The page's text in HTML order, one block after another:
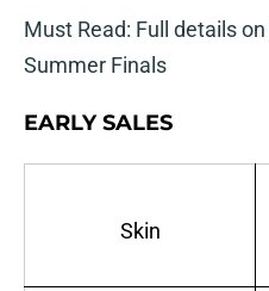
Must Read: Full details
Summer Finals
EARLY SALES
Skin